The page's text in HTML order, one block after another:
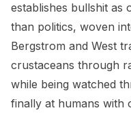
establishes bullshit as
than politics, woven
Bergstrom and West
crustaceans through
while being watched
finally at humans with